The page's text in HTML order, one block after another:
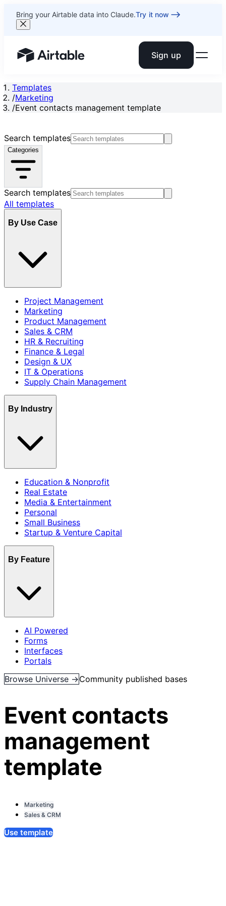
Bring your Airtable data into Claude.Try it now
Airtable home or view your bases Sign up
Templates
/Marketing
/Event contacts management template
Search templates
Categories
Search templates
All templates
By Use Case
Project Management
Marketing
Product Management
Sales & CRM
HR & Recruiting
Finance & Legal
Design & UX
IT & Operations
Supply Chain Management
By Industry
Education & Nonprofit
Real Estate
Media & Entertainment
Personal
Small Business
Startup & Venture Capital
By Feature
AI Powered
Forms
Interfaces
Portals
Browse Universe →Community published bases
Event contacts
management
template
Marketing
Sales & CRM
Use template